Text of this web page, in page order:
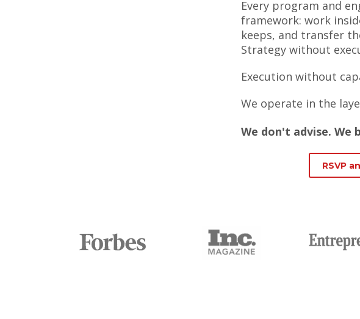
Every program and
framework: work
keeps, and transfer
Strategy without
Execution without
We operate in the
We don't advise.
RSVP